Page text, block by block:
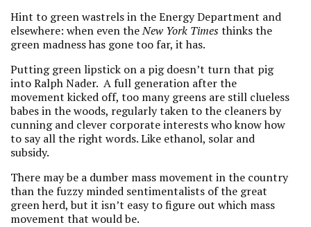
Hint to green wastrels in the Energy Department and
elsewhere: when even theNew York Timesthinks the
green madness has gone too far, it has.
Putting green lipstick on a pig doesn’t turn that pig
into Ralph Nader. A full generation after the
movement kicked off, too many greens are still clueless
babes in the woods, regularly taken to the cleaners by
cunning and clever corporate interests who know how
to say all the right words. Like ethanol, solar and
subsidy.
There may be a dumber mass movement in the country
than the fuzzy minded sentimentalists of the great
green herd, but it isn’t easy to figure out which mass
movement that would be.